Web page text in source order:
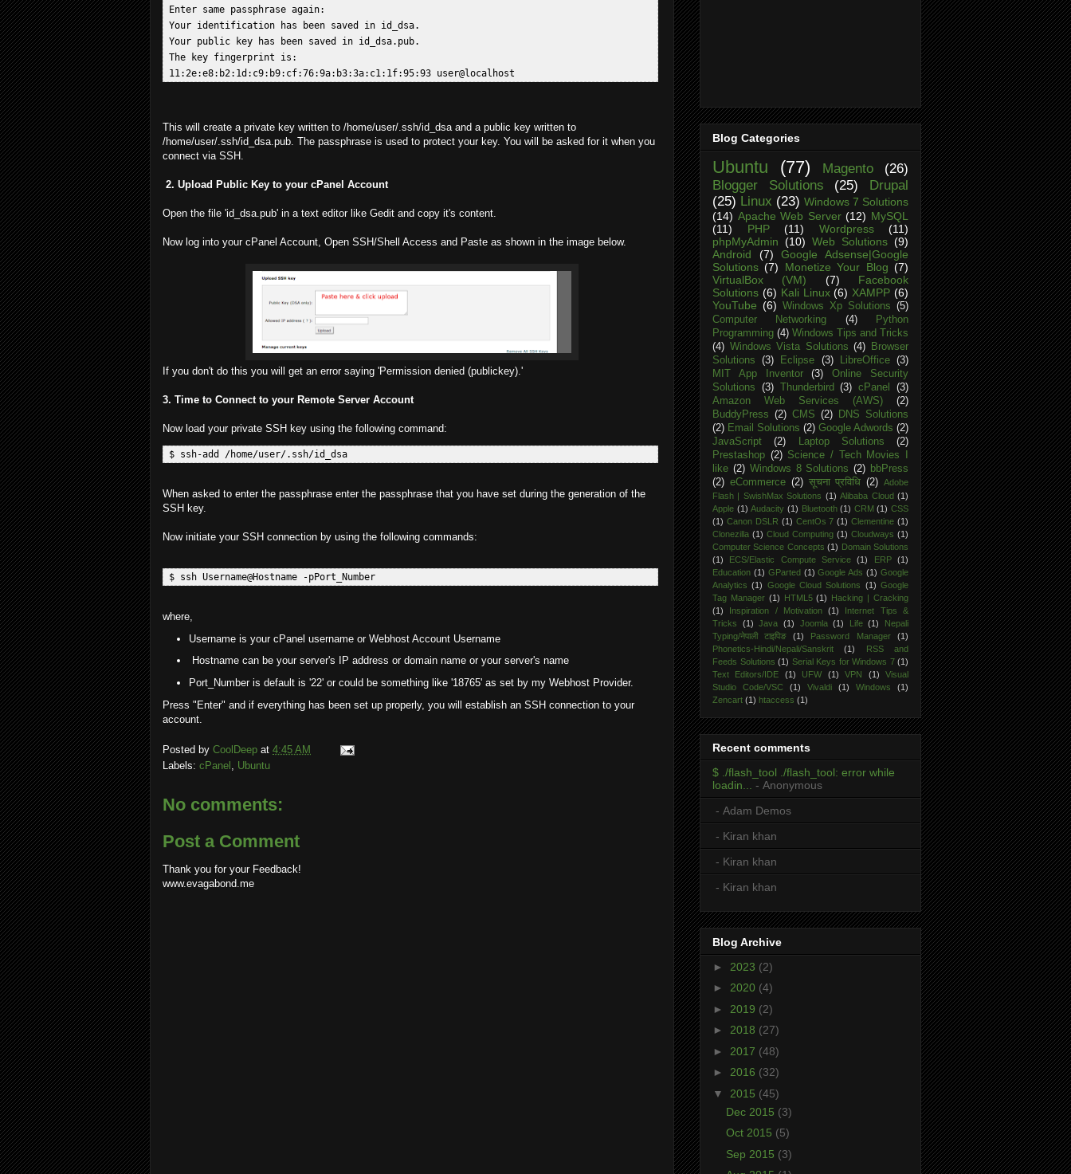
Enter same passphrase again:
Your identification has been saved in id_dsa.
Your public key has been saved in id_dsa.pub.
The key fingerprint is:
This will create a private key written to /home/user/.ssh/id_dsa and a public key written to
/home/user/.ssh/id_dsa.pub. The passphrase is used to protect your key. You will be asked for it when you
connect via SSH.
2. Upload Public Key to your cPanel Account
Open the file 'id_dsa.pub' in a text editor like Gedit and copy it's content.
Now log into your cPanel Account, Open SSH/Shell Access and Paste as shown in the image below.
If you don't do this you will get an error saying 'Permission denied (publickey).'
3. Time to Connect to your Remote Server Account
Now load your private SSH key using the following command:
When asked to enter the passphrase enter the passphrase that you have set during the generation of the
SSH key.
Now initiate your SSH connection by using the following commands:
where,
Username is your cPanel username or Webhost Account Username
Hostname can be your server's IP address or domain name or your server's name
Port_Number is default is '22' or could be something like '18765' as set by my Webhost Provider.
Press "Enter" and if everything has been set up properly, you will establish an SSH connection to your
account.
Posted by CoolDeep at 4:45 AM
Labels: cPanel , Ubuntu
No comments:
Post a Comment
Thank you for your Feedback!
www.evagabond.me
Blog Categories
Ubuntu (77) Magento
(26)
Blogger Solutions
(25)
Drupal
(25) Linux (23) Windows 7 Solutions
(14) Apache Web Server (12) MySQL
(11)
PHP (11) Wordpress
(11)
phpMyAdmin (10) Web Solutions (9)
Android
(7)
Google Adsense|Google
Solutions (7) Monetize Your Blog (7)
VirtualBox (VM)
(7)
Facebook
Solutions (6) Kali Linux (6) XAMPP (6)
YouTube (6) Windows Xp Solutions (5)
Computer Networking
(4)
Python
Programming (4) Windows Tips and Tricks
(4) Windows Vista Solutions (4)
Browser
Solutions
(3) Eclipse (3) LibreOffice (3)
MIT App Inventor
(3)
Online Security
Solutions
(3) Thunderbird (3) cPanel
(3)
Amazon Web Services (AWS)
(2)
BuddyPress (2) CMS (2)
DNS Solutions
(2) Email Solutions (2) Google Adwords (2)
JavaScript
(2) Laptop Solutions
(2)
Prestashop (2) Science / Tech Movies I
like (2) Windows 8 Solutions (2) bbPress
(2) eCommerce (2) सूचना प्रविधि (2) Adobe
Flash | SwishMax Solutions (1) Alibaba Cloud (1)
Apple (1) Audacity (1) Bluetooth (1) CRM (1) CSS
(1) Canon DSLR (1) CentOs 7 (1) Clementine (1)
Clonezilla (1) Cloud Computing (1) Cloudways (1)
Computer Science Concepts (1) Domain Solutions
(1)
ECS/Elastic Compute Service (1) ERP
(1)
Education (1) GParted (1) Google Ads (1) Google
Analytics (1) Google Cloud Solutions (1) Google
Tag Manager (1) HTML5 (1) Hacking | Cracking
(1)
Inspiration / Motivation (1)
Internet Tips &
Tricks
(1) Java (1) Joomla (1) Life (1)
Nepali
Typing/नेपाली टाइपिङ
(1) Password Manager
(1)
Phonetics-Hindi/Nepali/Sanskrit
(1)
RSS and
Feeds Solutions (1) Serial Keys for Windows 7 (1)
Text Editors/IDE
(1) UFW (1) VPN (1)
Visual
Studio Code/VSC
(1) Vivaldi (1) Windows
(1)
Zencart (1) htaccess (1)
Recent comments
$ ./flash_tool ./flash_tool: error while
loadin...
- Anonymous
- Adam Demos
- Kiran khan
- Kiran khan
- Kiran khan
Blog Archive
► 2023 (2)
► 2020 (4)
► 2019 (2)
► 2018 (27)
► 2017 (48)
► 2016 (32)
▼ 2015 (45)
Dec 2015 (3)
Oct 2015 (5)
Sep 2015 (3)